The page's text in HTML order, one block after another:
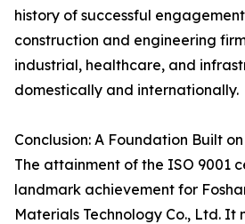
history of successful
construction and engineering
industrial, healthcare, and
domestically and internationally.
Conclusion: A Foundation Built
The attainment of the ISO 9001
landmark achievement for
Materials Technology Co., Ltd. It